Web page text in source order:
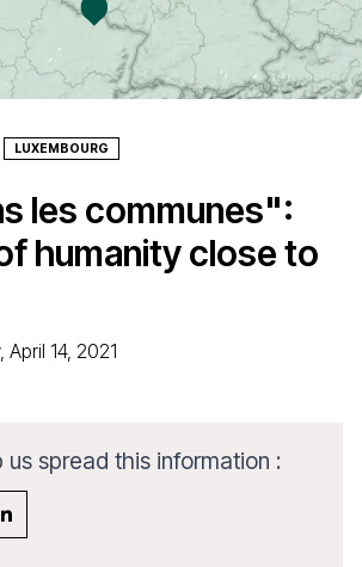
LUXEMBOURG
les communes":
humanity close to
14, 2021
us spread this information :